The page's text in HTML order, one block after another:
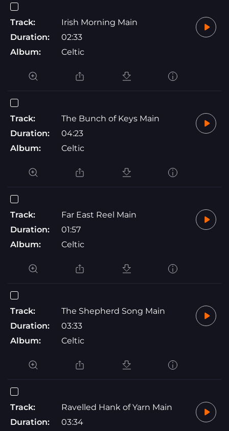
Track:
Irish Morning Main
Duration:
02:33
Album:
Celtic
Track:
The Bunch of Keys Main
Duration:
04:23
Album:
Celtic
Track:
Far East Reel Main
Duration:
01:57
Album:
Celtic
Track:
The Shepherd Song Main
Duration:
03:33
Album:
Celtic
Track:
Ravelled Hank of Yarn Main
Duration:
03:34